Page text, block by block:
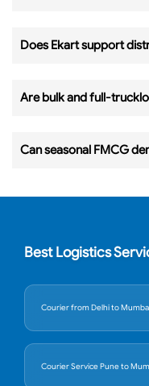
Does Ekart support
Are bulk and full-
Can seasonal FMCG
Best Logistics
Courier from Delhi to
Courier Service Pune to